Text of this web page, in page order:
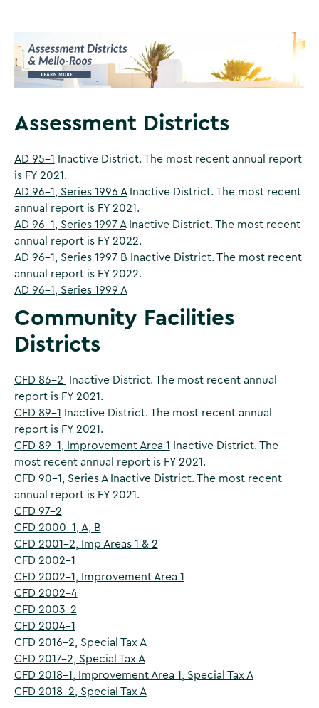
Assessment Districts
AD 95-1
Inactive District. The most recent annual report
is FY 2021.
AD 96-1, Series 1996 AInactive District. The most recent
annual report is FY 2021.
AD 96-1, Series 1997 AInactive District. The most recent
annual report is FY 2022.
AD 96-1, Series 1997 B Inactive District. The most recent
annual report is FY 2022.
AD 96-1, Series 1999 A
Community Facilities
Districts
CFD 86-2
Inactive District. The most recent annual
report is FY 2021.
CFD 89-1
Inactive District. The most recent annual
report is FY 2021.
CFD 89-1, Improvement Area 1
Inactive District. The
most recent annual report is FY 2021.
CFD 90-1, Series AInactive District. The most recent
annual report is FY 2021.
CFD 97-2
CFD 2000-1, A, B
CFD 2001-2, Imp Areas 1 & 2
CFD 2002-1
CFD 2002-1, Improvement Area 1
CFD 2002-4
CFD 2003-2
CFD 2004-1
CFD 2016-2, Special Tax A
CFD 2017-2, Special Tax A
CFD 2018-1, Improvement Area 1, Special Tax A
CFD 2018-2, Special Tax A